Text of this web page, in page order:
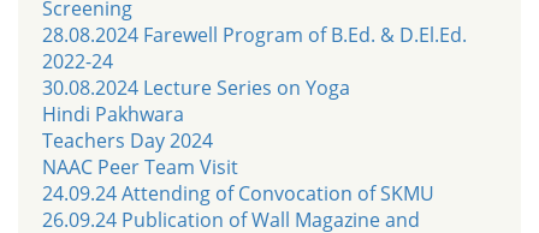
Screening
28.08.2024 Farewell Program of B.Ed. & D.El.Ed.
2022-24
30.08.2024 Lecture Series on Yoga
Hindi Pakhwara
Teachers Day 2024
NAAC Peer Team Visit
24.09.24 Attending of Convocation of SKMU
26.09.24 Publication of Wall Magazine and